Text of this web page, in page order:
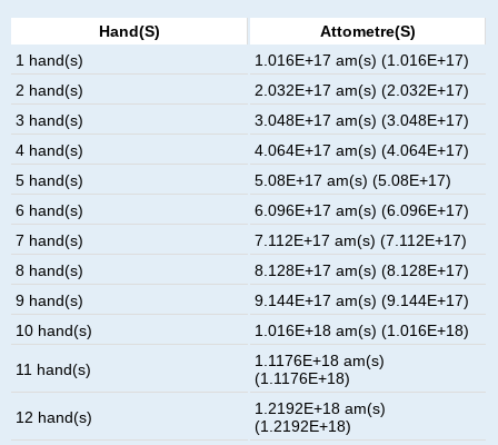
Hand(s)
Attometre(s)
1 hand(s)
1.016E+17 am(s) (1.016E+17)
2 hand(s)
2.032E+17 am(s) (2.032E+17)
3 hand(s)
3.048E+17 am(s) (3.048E+17)
4 hand(s)
4.064E+17 am(s) (4.064E+17)
5 hand(s)
5.08E+17 am(s) (5.08E+17)
6 hand(s)
6.096E+17 am(s) (6.096E+17)
7 hand(s)
7.112E+17 am(s) (7.112E+17)
8 hand(s)
8.128E+17 am(s) (8.128E+17)
9 hand(s)
9.144E+17 am(s) (9.144E+17)
10 hand(s)
1.016E+18 am(s) (1.016E+18)
11 hand(s)
1.1176E+18 am(s)
(1.1176E+18)
12 hand(s)
1.2192E+18 am(s)
(1.2192E+18)